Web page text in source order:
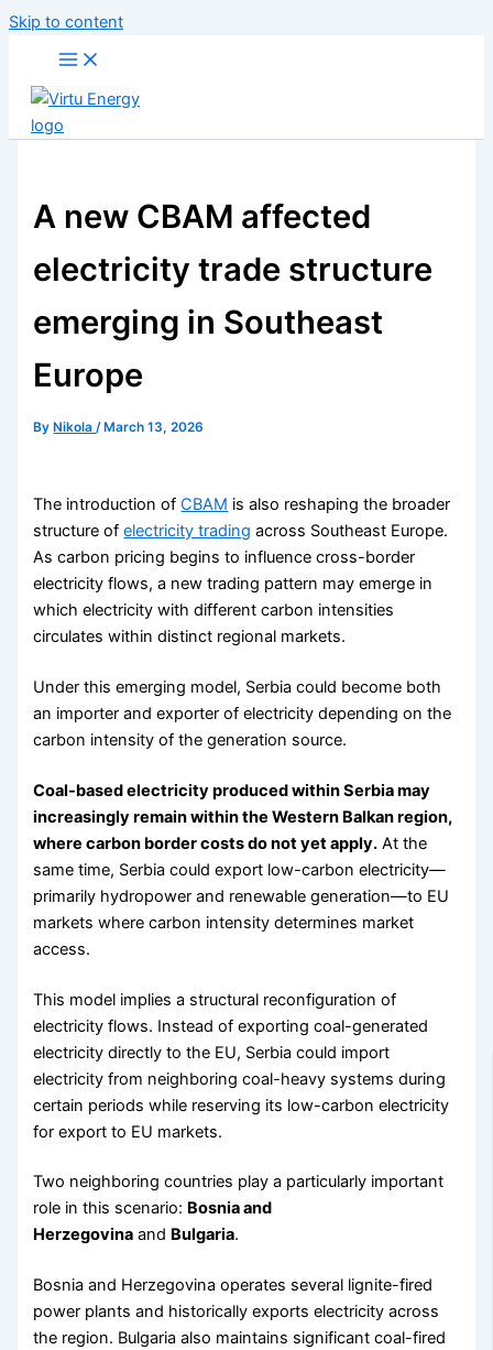
Skip to content
A new CBAM affected
electricity trade structure
emerging in Southeast
Europe
By Nikola/ March 13, 2026
The introduction ofCBAM is also reshaping the broader
structure ofelectricity trading across Southeast Europe.
As carbon pricing begins to influence cross-border
electricity flows, a new trading pattern may emerge in
which electricity with different carbon intensities
circulates within distinct regional markets.
Under this emerging model, Serbia could become both
an importer and exporter of electricity depending on the
carbon intensity of the generation source.
Coal-based electricity produced within Serbia may
increasingly remain within the Western Balkan region,
where carbon border costs do not yet apply. At the
same time, Serbia could export low-carbon electricity—
primarily hydropower and renewable generation—to EU
markets where carbon intensity determines market
access.
This model implies a structural reconfiguration of
electricity flows. Instead of exporting coal-generated
electricity directly to the EU, Serbia could import
electricity from neighboring coal-heavy systems during
certain periods while reserving its low-carbon electricity
for export to EU markets.
Two neighboring countries play a particularly important
role in this scenario: Bosnia and
Herzegovina and Bulgaria.
Bosnia and Herzegovina operates several lignite-fired
power plants and historically exports electricity across
the region. Bulgaria also maintains significant coal-fired